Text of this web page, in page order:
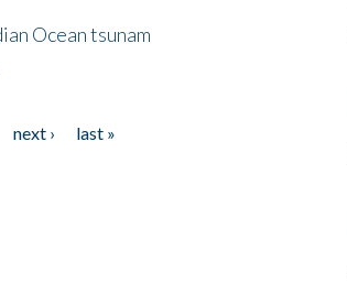
Ocean tsunam
next ›
last »